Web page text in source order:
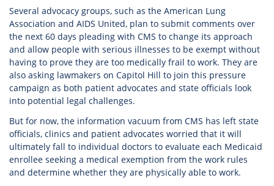
Several advocacy groups, such as the American Lung
Association and AIDS United, plan to submit comments over
the next 60 days pleading with CMS to change its approach
and allow people with serious illnesses to be exempt without
having to prove they are too medically frail to work. They are
also asking lawmakers on Capitol Hill to join this pressure
campaign as both patient advocates and state officials look
into potential legal challenges.
But for now, the information vacuum from CMS has left state
officials, clinics and patient advocates worried that it will
ultimately fall to individual doctors to evaluate each Medicaid
enrollee seeking a medical exemption from the work rules
and determine whether they are physically able to work.